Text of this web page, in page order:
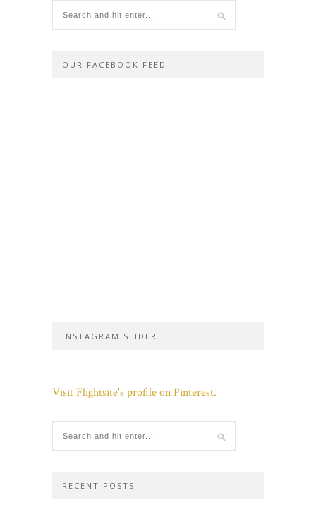
OUR FACEBOOK FEED
INSTAGRAM SLIDER
Visit Flightsite's profile on Pinterest.
RECENT POSTS